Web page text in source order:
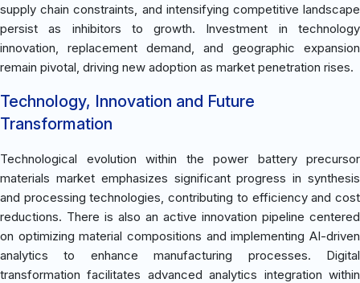
supply chain constraints, and intensifying competitive landscape
persist as inhibitors to growth. Investment in technology
innovation, replacement demand, and geographic expansion
remain pivotal, driving new adoption as market penetration rises.
Technology, Innovation and Future
Transformation
Technological evolution within the power battery precursor
materials market emphasizes significant progress in synthesis
and processing technologies, contributing to efficiency and cost
reductions. There is also an active innovation pipeline centered
on optimizing material compositions and implementing AI-driven
analytics to enhance manufacturing processes. Digital
transformation facilitates advanced analytics integration within